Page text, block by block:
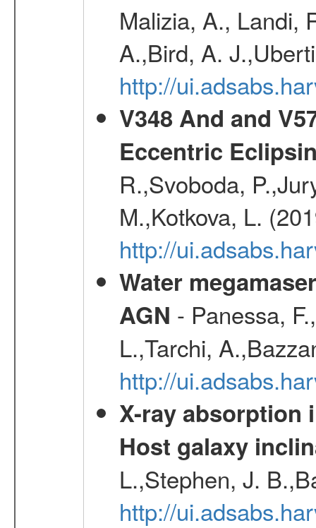
Malizia, A., Landi,
A.,Bird, A.
http://
V348 And and
Eccentric
R.,Svoboda,
M.,Kotkova, L.
http://
Water
AGN - Panessa,
L.,Tarchi,
http://
X-ray absorption
Host galaxy
L.,Stephen, J.
http://